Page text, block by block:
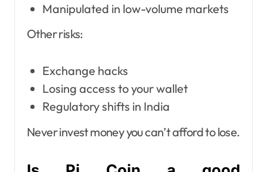
Manipulated in low-volume markets
Other risks:
Exchange hacks
Losing access to your wallet
Regulatory shifts in India
Never invest money you can’t afford to lose.